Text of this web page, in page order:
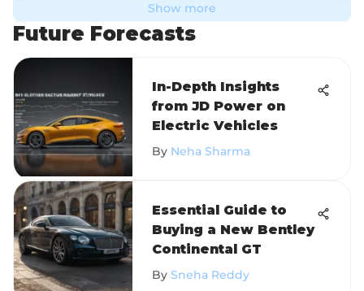
Show more
Future Forecasts
In-Depth Insights
from JD Power on
Electric Vehicles
By Neha Sharma
Essential Guide to
Buying a New Bentley
Continental GT
By Sneha Reddy